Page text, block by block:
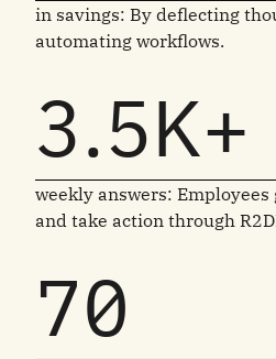
in savings: By deflecting
automating workflows.
3.5K+
weekly answers:
and take action through
70